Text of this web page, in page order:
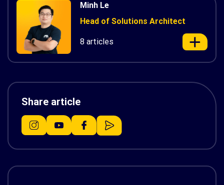
Minh Le
Head of Solutions Architect
8 articles
Share article